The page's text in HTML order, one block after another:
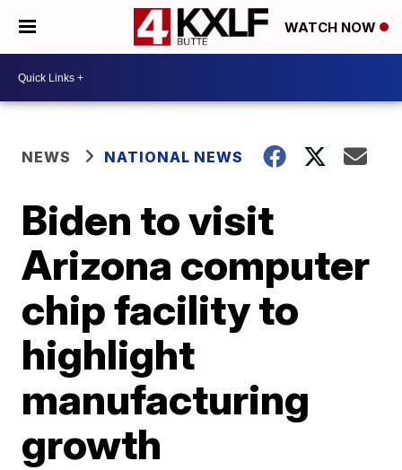
WATCH NOW
NEWS NATIONAL NEWS
Biden to visit
Arizona computer
chip facility to
highlight
manufacturing
growth